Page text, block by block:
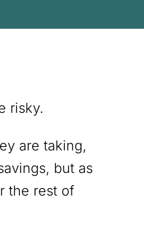
risky.
are taking,
but as
the rest of